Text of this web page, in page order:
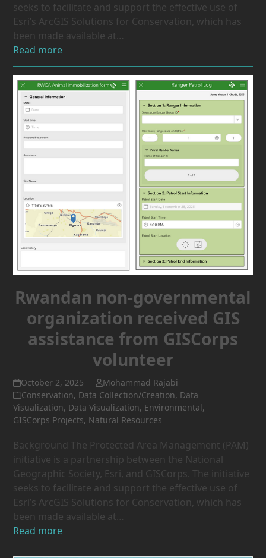
seeks to facilitate and support the effective use of
Esri’s ArcGIS Solutions for Conservation, which has
been made available at…
Read more
Rwandan non-governmental
organization received GIS
assistance from GISCorps
volunteer
October 2, 2025
Mohammad Rajabi
Conservation, Data Collection/Creation, Data
Visualization, Data Visualization, Environmental,
GISCorps Projects, Natural Resources
Background The Protected Area Management (PAM)
initiative is a partnership between the National
Geographic Society, Esri, and GISCorps. The initiative
seeks to facilitate and support the effective use of
Esri’s ArcGIS Solutions for Conservation, which has
been made available at…
Read more